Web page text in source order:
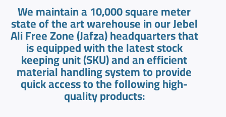
We maintain a 10,000 square meter
state of the art warehouse in our Jebel
Ali Free Zone (Jafza) headquarters that
is equipped with the latest stock
keeping unit (SKU) and an efficient
material handling system to provide
quick access to the following high-
quality products: